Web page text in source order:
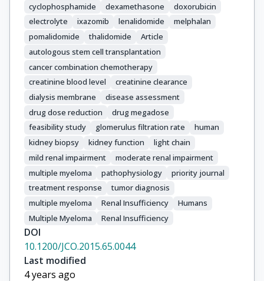
Abonour, R.
Alsina, M.
Anderson, K.C.
Attal, M.
Avet-Loiseau, H.
Badros, A.
Bahlis, N.J.
Barlogie, B.
Bataille, R.
Beksaç, M.
Belch, A.
Ben-Yehuda, D.
Bensinger, B.
Leif Bergsagel, P.
Bhutani, M.
Bird, J.
Bladé, J.
Broijl, A.
Boccadoro, M.
cyclophosphamide
dexamethasone
doxorubicin
electrolyte
ixazomib lenalidomide
melphalan
pomalidomide
thalidomide
Article
autologous stem cell transplantation
cancer combination chemotherapy
creatinine blood level
creatinine clearance
dialysis membrane
disease assessment
drug dose reduction
drug megadose
feasibility study
glomerulus filtration rate
human
kidney biopsy
kidney function
light chain
mild renal impairment
moderate renal impairment
multiple myeloma
pathophysiology
priority journal
treatment response
tumor diagnosis
multiple myeloma
Renal Insufficiency
Humans
Multiple Myeloma
Renal Insufficiency
DOI
10.1200/JCO.2015.65.0044
Last modified
4 years ago